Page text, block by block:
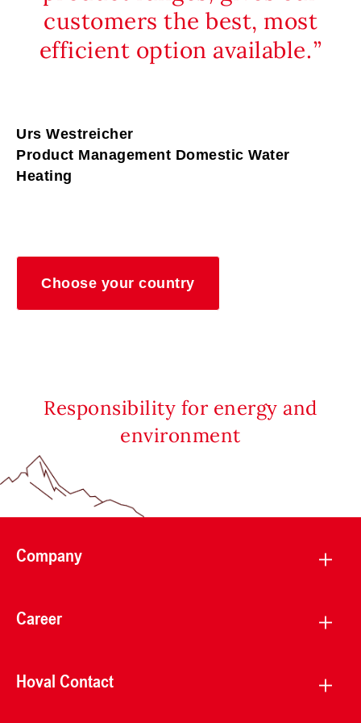
customers the best, most
efficient option available.
Urs Westreicher
Product Management Domestic Water
Heating
Choose your country
Responsibility for energy and
environment
Company
Career
Hoval Contact